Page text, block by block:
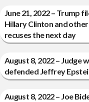
June 21, 2022 – Trump
Hillary Clinton and
recuses the next day
August 8, 2022 – Judge
defended Jeffrey
August 8, 2022 – Joe